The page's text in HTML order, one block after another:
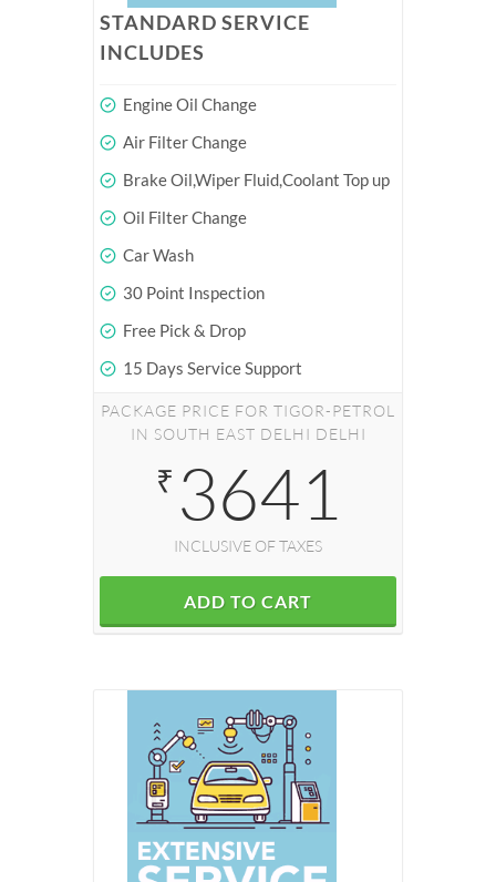
STANDARD SERVICE
INCLUDES
Engine Oil Change
Air Filter Change
Brake Oil,Wiper Fluid,Coolant Top up
Oil Filter Change
Car Wash
30 Point Inspection
Free Pick & Drop
15 Days Service Support
PACKAGE PRICE FOR TIGOR-PETROL
IN SOUTH EAST DELHI DELHI
₹ 3641
INCLUSIVE OF TAXES
ADD TO CART